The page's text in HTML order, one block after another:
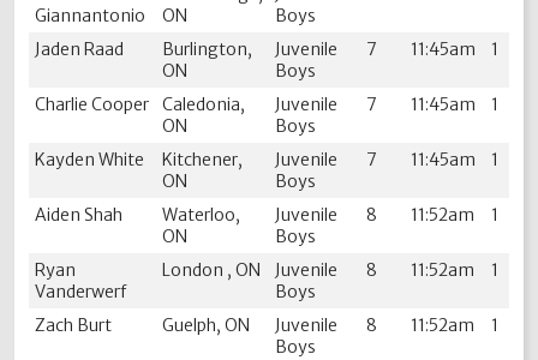
Giannantonio
ON
Boys
Jaden Raad
Burlington,
ON
Juvenile
Boys
7 11:45am 1
Charlie Cooper
Caledonia,
ON
Juvenile
Boys
7 11:45am 1
Kayden White
Kitchener,
ON
Juvenile
Boys
7 11:45am 1
Aiden Shah
Waterloo,
ON
Juvenile
Boys
8 11:52am 1
Ryan
Vanderwerf
London , ON
Juvenile
Boys
8 11:52am 1
Zach Burt Guelph, ON
Juvenile
Boys
8 11:52am 1